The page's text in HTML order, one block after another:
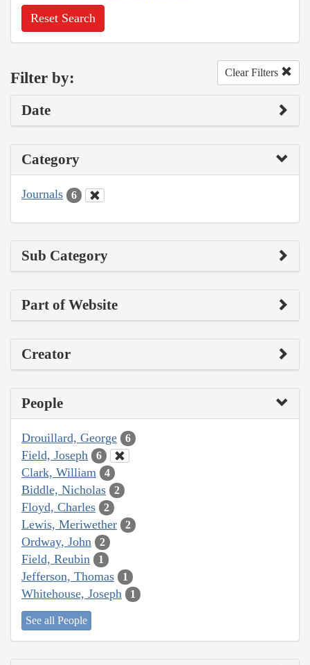
Reset Search
Filter by: Clear Filters
Date
Category
Journals 6
Sub Category
Part of Website
Creator
People
Drouillard, George 6
Field, Joseph 6
Clark, William 4
Biddle, Nicholas 2
Floyd, Charles 2
Lewis, Meriwether 2
Ordway, John 2
Field, Reubin 1
Jefferson, Thomas 1
Whitehouse, Joseph 1
See all People